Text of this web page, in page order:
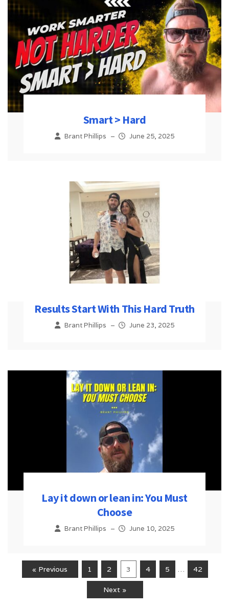
Smart > Hard
Brant Phillips – June 25, 2025
Results Start With This Hard Truth
Brant Phillips – June 23, 2025
Lay it down or lean in: You Must
Choose
Brant Phillips – June 10, 2025
« Previous 1 2 3 4 5 42
Next »